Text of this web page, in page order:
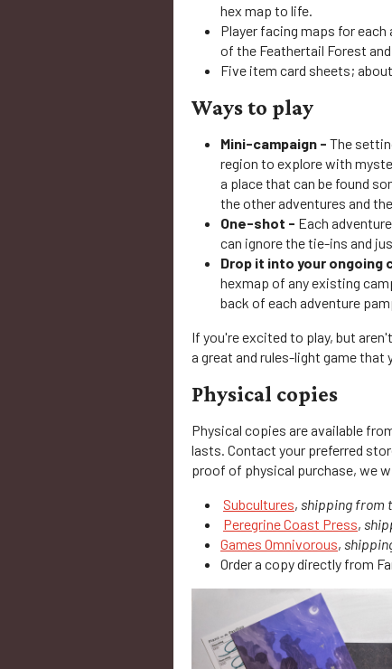
hex map to life.
Player facing maps for
of the Feathertail Forest
Five item card sheets;
Ways to play
Mini-campaign - The
region to explore with
a place that can be found
the other adventures and
One-shot - Each
can ignore the tie-ins and
Drop it into your ongoing
hexmap of any existing
back of each adventure
If you're excited to play, but
a great and rules-light game that
Physical copies
Physical copies are available
lasts. Contact your preferred
proof of physical purchase, we
Subcultures, shipping from
Peregrine Coast Press,
Games Omnivorous,
Order a copy directly from